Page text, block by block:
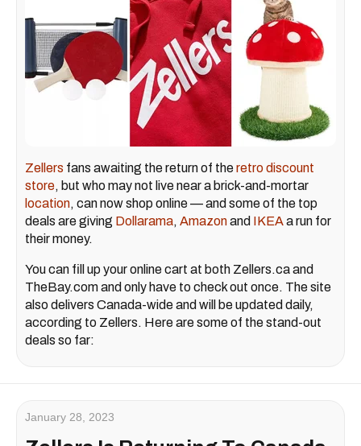
Zellers fans awaiting the return of theretro discount
store, but who may not live near a brick-and-mortar
location, can now shop online — and some of the top
deals are giving Dollarama, Amazonand IKEAa run for
their money.
You can fill up your online cart at both Zellers.ca and
TheBay.com and only have to check out once. The site
also delivers Canada-wide and will be updated daily,
according to Zellers. Here are some of the stand-out
deals so far:
January 28, 2023